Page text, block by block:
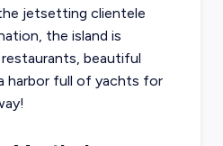
jetsetting clientele
the island is
beautiful
harbor full of yachts for